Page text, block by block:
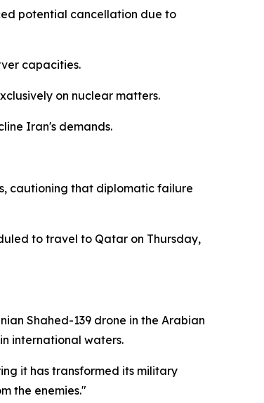
potential cancellation due to
capacities.
on nuclear matters.
Iran's demands.
cautioning that diplomatic failure
to travel to Qatar on Thursday,
Shahed-139 drone in the Arabian
international waters.
it has transformed its military
the enemies."